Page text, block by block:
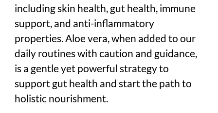
including skin health, gut health, immune
support, and anti-inflammatory
properties. Aloe vera, when added to our
daily routines with caution and guidance,
is a gentle yet powerful strategy to
support gut health and start the path to
holistic nourishment.